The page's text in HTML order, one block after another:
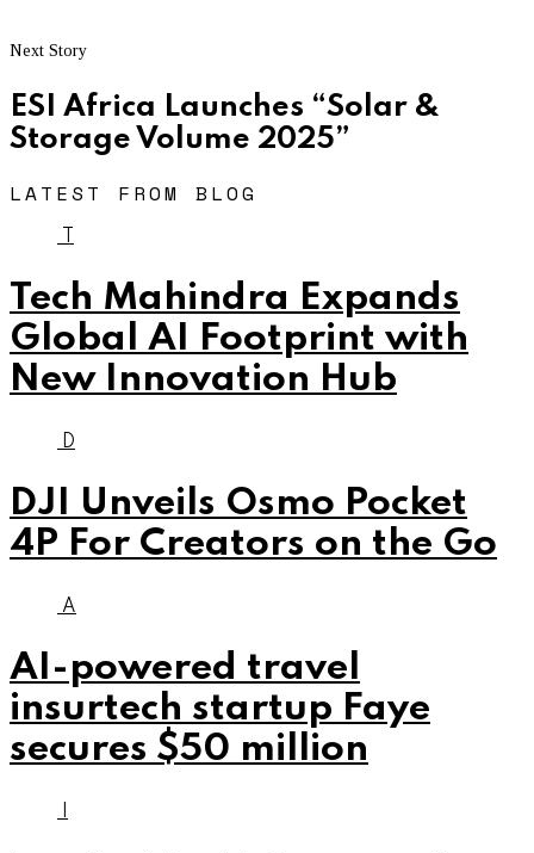
Next Story
ESI Africa Launches “Solar &
Storage Volume 2025”
LATEST FROM BLOG
T
Tech Mahindra Expands
Global AI Footprint with
New Innovation Hub
D
DJI Unveils Osmo Pocket
4P For Creators on the Go
A
AI-powered travel
insurtech startup Faye
secures $50 million